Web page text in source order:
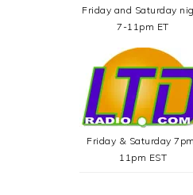
Friday and Saturday
7-11pm ET
Friday & Saturday
11pm EST